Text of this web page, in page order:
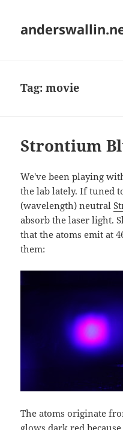
Tag:movie
Strontium
We've been playing
the lab lately. If tuned
(wavelength) neutral
absorb the laser light.
that the atoms emit at
them:
The atoms originate